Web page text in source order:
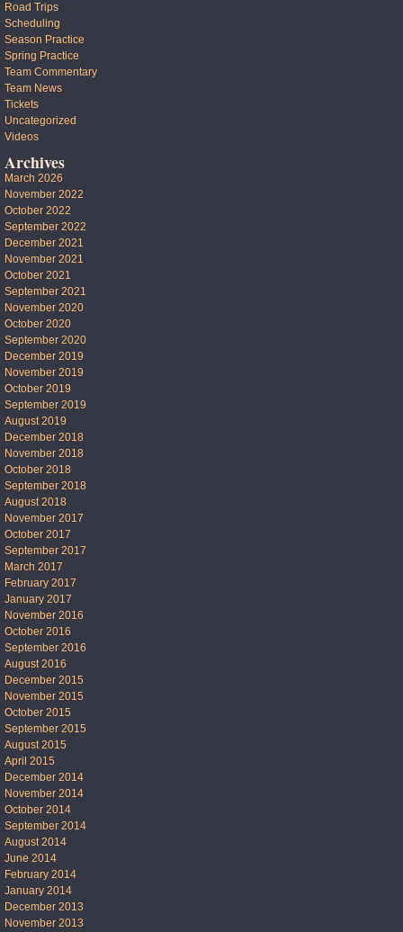
Road Trips
Scheduling
Season Practice
Spring Practice
Team Commentary
Team News
Tickets
Uncategorized
Videos
Archives
March 2026
November 2022
October 2022
September 2022
December 2021
November 2021
October 2021
September 2021
November 2020
October 2020
September 2020
December 2019
November 2019
October 2019
September 2019
August 2019
December 2018
November 2018
October 2018
September 2018
August 2018
November 2017
October 2017
September 2017
March 2017
February 2017
January 2017
November 2016
October 2016
September 2016
August 2016
December 2015
November 2015
October 2015
September 2015
August 2015
April 2015
December 2014
November 2014
October 2014
September 2014
August 2014
June 2014
February 2014
January 2014
December 2013
November 2013